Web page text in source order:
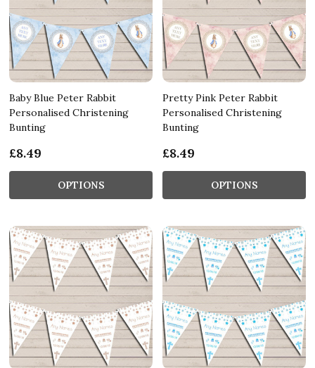
Baby Blue Peter Rabbit
Personalised Christening
Bunting
£8.49
OPTIONS
Pretty Pink Peter Rabbit
Personalised Christening
Bunting
£8.49
OPTIONS